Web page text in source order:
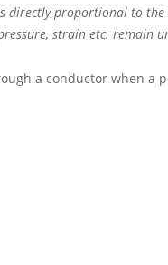
directly proportional to
strain etc. remain
a conductor when a